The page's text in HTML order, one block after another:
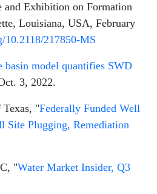
and Exhibition on Formation
Louisiana, USA, February
10.2118/217850-MS
basin model quantifies SWD
3, 2022.
"Federally Funded Well
Site Plugging, Remediation
"Water Market Insider, Q3